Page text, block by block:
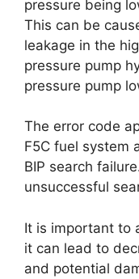
pressure being
This can be
leakage in the
pressure pump
pressure pump
The error code
F5C fuel system
BIP search
unsuccessful
It is important to
it can lead to
and potential